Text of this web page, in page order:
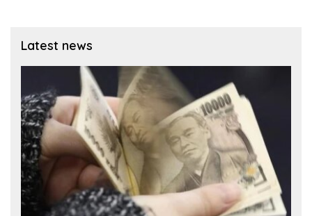
Latest news